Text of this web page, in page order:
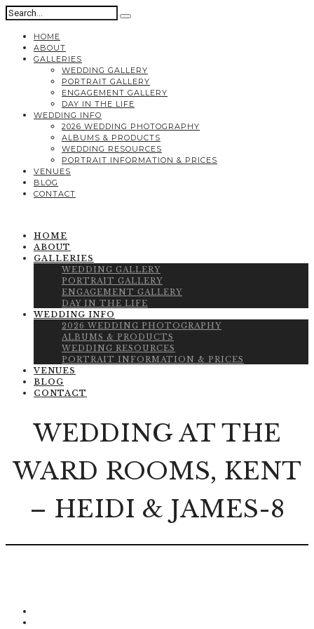
HOME
ABOUT
GALLERIES
WEDDING GALLERY
PORTRAIT GALLERY
ENGAGEMENT GALLERY
DAY IN THE LIFE
WEDDING INFO
2026 WEDDING PHOTOGRAPHY
ALBUMS & PRODUCTS
WEDDING RESOURCES
PORTRAIT INFORMATION & PRICES
VENUES
BLOG
CONTACT
HOME
ABOUT
GALLERIES
WEDDING GALLERY
PORTRAIT GALLERY
ENGAGEMENT GALLERY
DAY IN THE LIFE
WEDDING INFO
2026 WEDDING PHOTOGRAPHY
ALBUMS & PRODUCTS
WEDDING RESOURCES
PORTRAIT INFORMATION & PRICES
VENUES
BLOG
CONTACT
WEDDING AT THE
WARD ROOMS, KENT
– HEIDI & JAMES-8